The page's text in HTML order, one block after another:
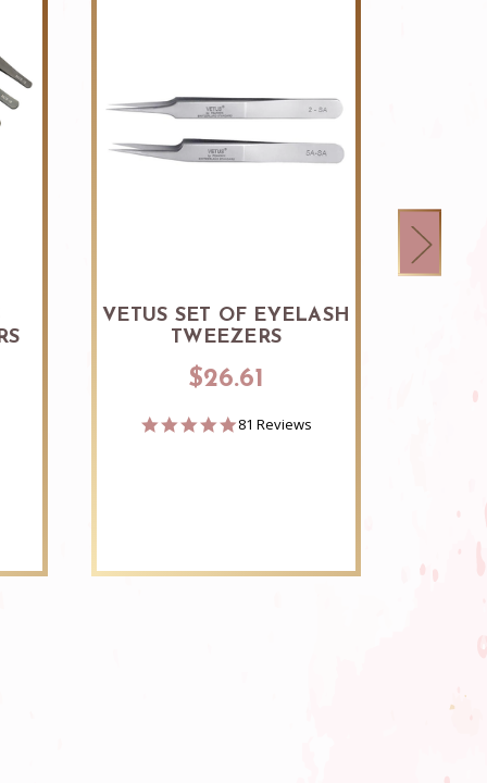
VETUS SET OF EYELASH
TWEEZERS
$26.61
4.8
81 Reviews